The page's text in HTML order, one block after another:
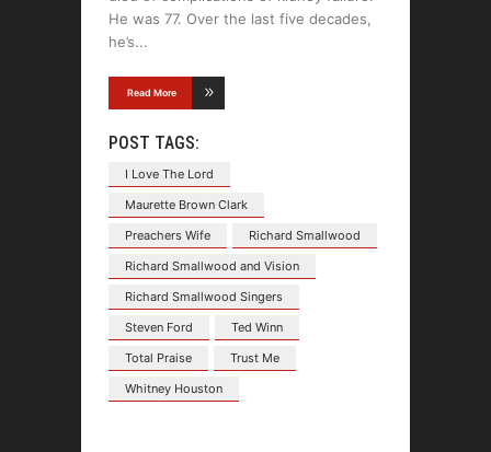
He was 77. Over the last five decades,
he’s
Read More
POST TAGS:
I Love The Lord
Maurette Brown Clark
Preachers Wife
Richard Smallwood
Richard Smallwood and Vision
Richard Smallwood Singers
Steven Ford
Ted Winn
Total Praise
Trust Me
Whitney Houston